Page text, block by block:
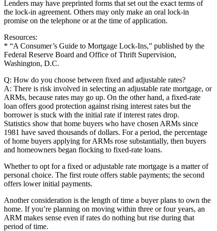
Lenders may have preprinted forms that set out the exact terms of
the lock-in agreement. Others may only make an oral lock-in
promise on the telephone or at the time of application.
Resources:
* “A Consumer’s Guide to Mortgage Lock-Ins,” published by the
Federal Reserve Board and Office of Thrift Supervision,
Washington, D.C.
Q: How do you choose between fixed and adjustable rates?
A: There is risk involved in selecting an adjustable rate mortgage, or
ARMs, because rates may go up. On the other hand, a fixed-rate
loan offers good protection against rising interest rates but the
borrower is stuck with the initial rate if interest rates drop.
Statistics show that home buyers who have chosen ARMs since
1981 have saved thousands of dollars. For a period, the percentage
of home buyers applying for ARMs rose substantially, then buyers
and homeowners began flocking to fixed-rate loans.
Whether to opt for a fixed or adjustable rate mortgage is a matter of
personal choice. The first route offers stable payments; the second
offers lower initial payments.
Another consideration is the length of time a buyer plans to own the
home. If you’re planning on moving within three or four years, an
ARM makes sense even if rates do nothing but rise during that
period of time.